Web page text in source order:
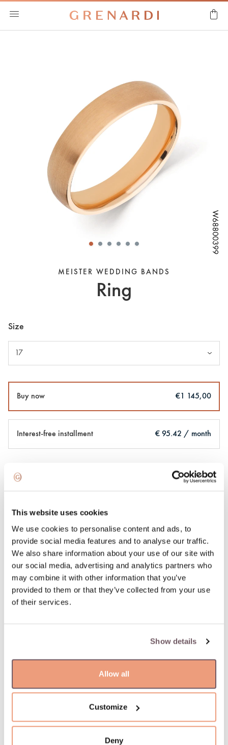
This website uses cookies
We use cookies to personalise content and ads, to
provide social media features and to analyse our traffic.
We also share information about your use of our site with
our social media, advertising and analytics partners who
may combine it with other information that you’ve
provided to them or that they’ve collected from your use
of their services.
Show details
Allow all
Customize
Deny
W68800399
W68800399
W68800399
W68800399
W68800399
W68800399
W68800399
W68800399
MEISTER WEDDING BANDS
Ring
Size
17
Buy now €1 145,00
Interest-free installment € 95.42 / month
100% return guarantee
DETAILS
Material: Gold
Hallmark: 585
You might like